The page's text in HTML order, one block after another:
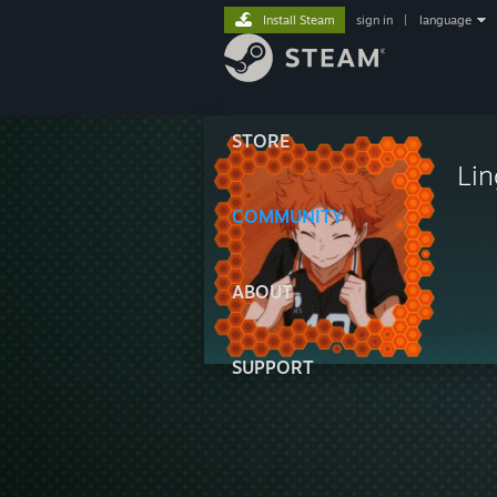
STORE
COMMUNITY
ABOUT
SUPPORT
Install Steam sign in language